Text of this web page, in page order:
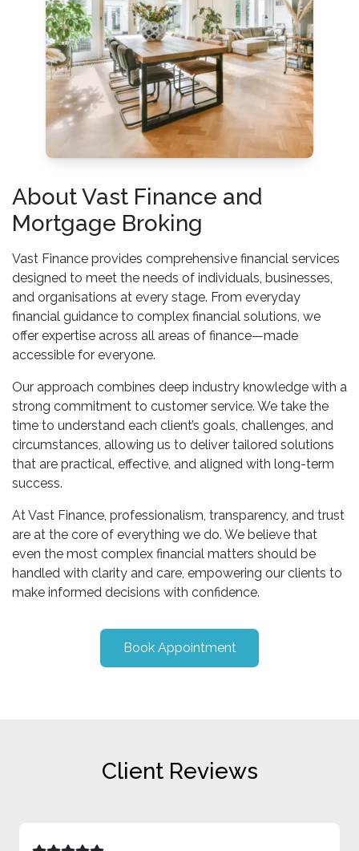
About Vast Finance and
Mortgage Broking
Vast Finance provides comprehensive financial services
designed to meet the needs of individuals, businesses,
and organisations at every stage. From everyday
financial guidance to complex financial solutions, we
offer expertise across all areas of finance—made
accessible for everyone.
Our approach combines deep industry knowledge with a
strong commitment to customer service. We take the
time to understand each client’s goals, challenges, and
circumstances, allowing us to deliver tailored solutions
that are practical, effective, and aligned with long-term
success.
At Vast Finance, professionalism, transparency, and trust
are at the core of everything we do. We believe that
even the most complex financial matters should be
handled with clarity and care, empowering our clients to
make informed decisions with confidence.
Book Appointment
Client Reviews